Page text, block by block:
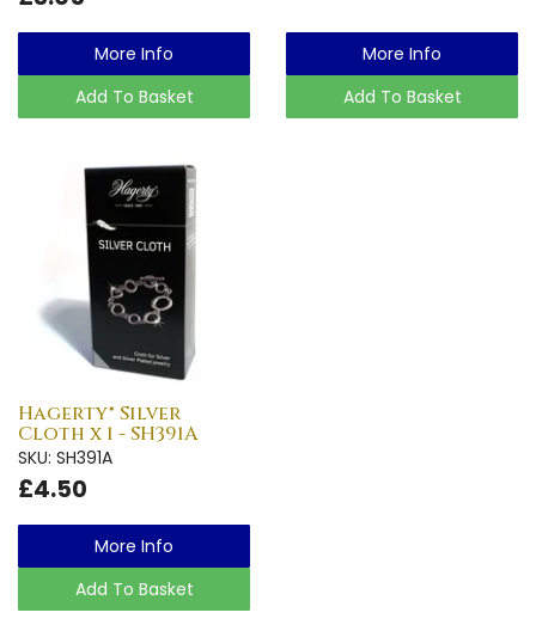
More Info
Add To Basket
More Info
Add To Basket
Hagerty® Silver
Cloth x 1 - SH391A
SKU: SH391A
£4.50
More Info
Add To Basket